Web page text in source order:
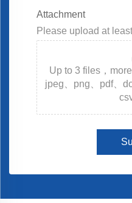
Attachment
Please upload at
Up to 3 files，
jpeg、png、pdf、